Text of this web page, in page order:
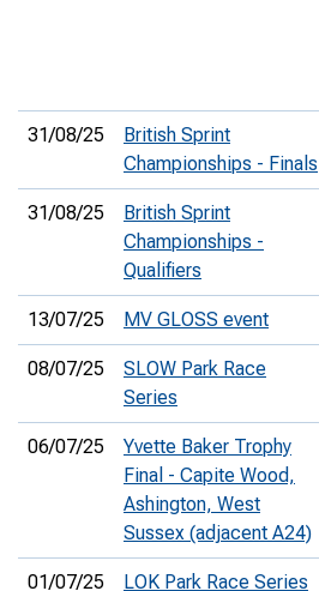
31/08/25
British Sprint
Championships - Finals
31/08/25
British Sprint
Championships -
Qualifiers
13/07/25 MV GLOSS event
08/07/25
SLOW Park Race
Series
06/07/25
Yvette Baker Trophy
Final - Capite Wood,
Ashington, West
Sussex (adjacent A24)
01/07/25 LOK Park Race Series